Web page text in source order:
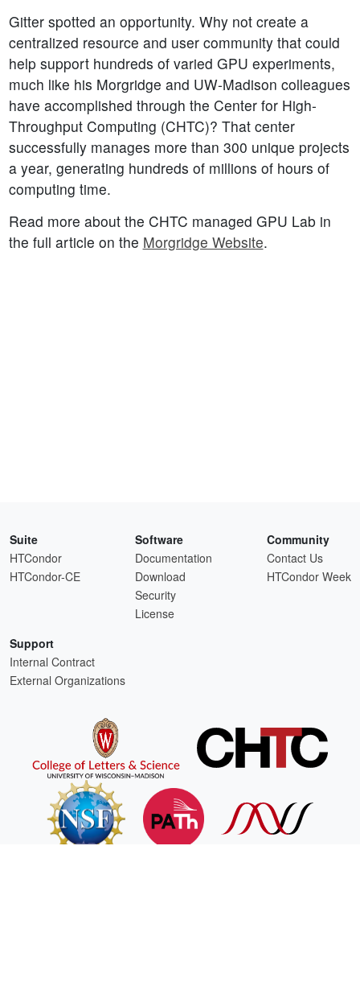
Gitter spotted an opportunity. Why not create a
centralized resource and user community that could
help support hundreds of varied GPU experiments,
much like his Morgridge and UW-Madison colleagues
have accomplished through the Center for High-
Throughput Computing (CHTC)? That center
successfully manages more than 300 unique projects
a year, generating hundreds of millions of hours of
computing time.
Read more about the CHTC managed GPU Lab in
the full article on the Morgridge Website.
Suite
HTCondor
HTCondor-CE
Software
Documentation
Download
Security
License
Community
Contact Us
HTCondor Week
Support
Internal Contract
External Organizations